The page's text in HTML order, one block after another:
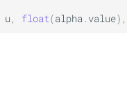
u , float(alpha. value),